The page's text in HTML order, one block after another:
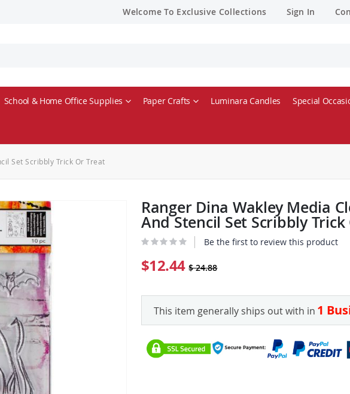
Welcome To Exclusive Collections Sign In
School & Home Office Supplies Paper Crafts Luminara Candles Special
Set Scribbly Trick Or Treat
Ranger Dina Wakley Media
And Stencil Set Scribbly
Be the first to review this product
$12.44 $ 24.88
This item generally ships out with in 1